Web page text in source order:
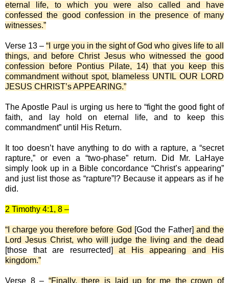
eternal life, to which you were also called and have
confessed the good confession in the presence of many
witnesses.”
Verse 13 –“I urge you in the sight of God who gives life to all
things, and before Christ Jesus who witnessed the good
confession before Pontius Pilate, 14) that you keep this
commandment without spot, blameless UNTIL OUR LORD
JESUS CHRIST’s APPEARING.”
The Apostle Paul is urging us here to “fight the good fight of
faith, and lay hold on eternal life, and to keep this
commandment” until His Return.
It too doesn’t have anything to do with a rapture, a “secret
rapture,” or even a “two-phase” return. Did Mr. LaHaye
simply look up in a Bible concordance “Christ’s appearing”
and just list those as “rapture”!? Because it appears as if he
did.
2 Timothy 4:1, 8 –
“I charge you therefore before God [God the Father] and the
Lord Jesus Christ, who will judge the living and the dead
[those that are resurrected] at His appearing and His
kingdom.”
Verse 8 – “Finally, there is laid up for me the crown of